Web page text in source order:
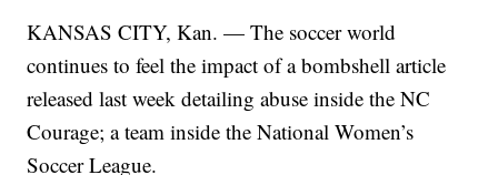
KANSAS CITY, Kan. — The soccer world
continues to feel the impact of a bombshell article
released last week detailing abuse inside the NC
Courage; a team inside the National Women’s
Soccer League.